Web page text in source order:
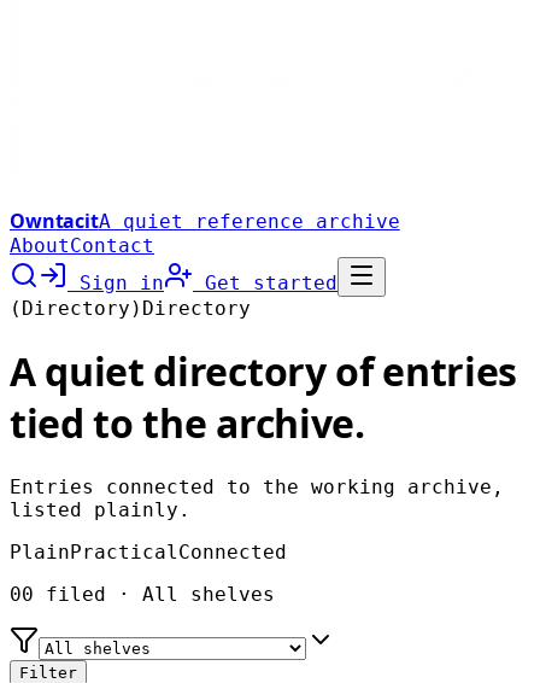
OwntacitA quiet reference archive
AboutContact
Sign in
Get started
(Directory) Directory
A quiet directory of entries
tied to the archive.
Entries connected to the working archive,
listed plainly.
PlainPracticalConnected
00 filed · All shelves
Filter